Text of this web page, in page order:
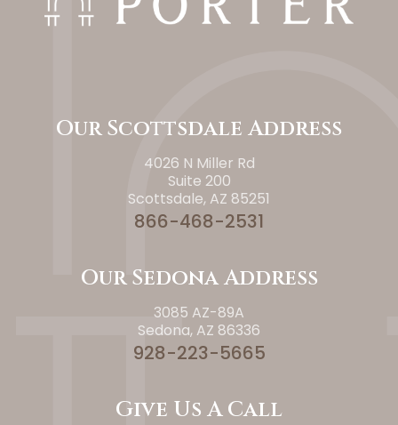
Our Scottsdale Address
4026 N Miller Rd
Suite 200
Scottsdale, AZ 85251
866-468-2531
Our Sedona Address
3085 AZ-89A
Sedona, AZ 86336
928-223-5665
Give Us A Call